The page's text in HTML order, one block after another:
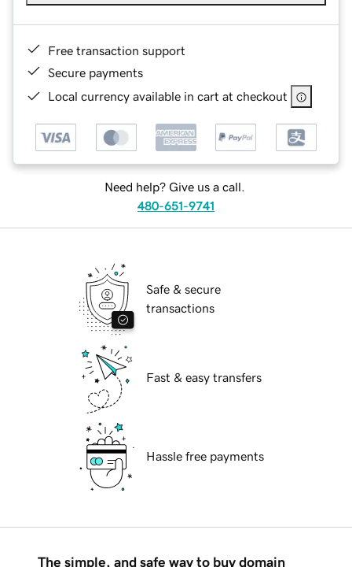
Free transaction support
Secure payments
Local currency available in cart at checkout
Need help? Give us a call.
480-651-9741
Safe & secure
transactions
Fast & easy transfers
Hassle free payments
The simple, and safe way to buy domain